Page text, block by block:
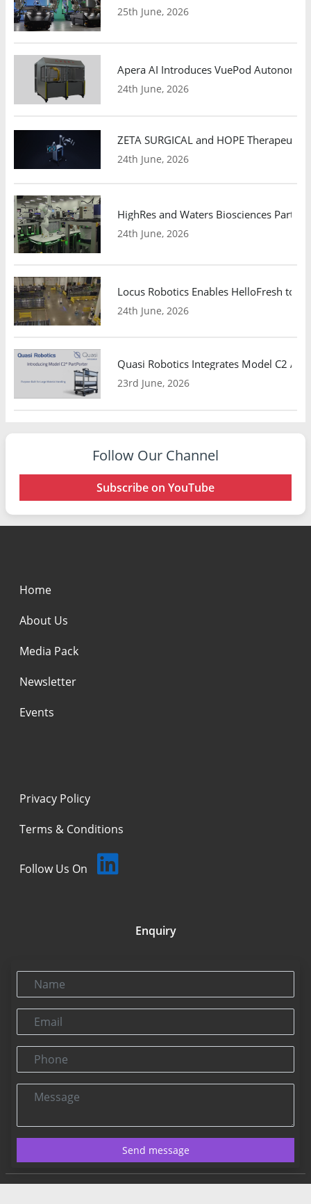
25th June, 2026
Apera AI Introduces VuePod
24th June, 2026
ZETA SURGICAL and HOPE
24th June, 2026
HighRes and Waters Biosciences
24th June, 2026
Locus Robotics Enables HelloFresh to
24th June, 2026
Quasi Robotics Integrates Model C2
23rd June, 2026
Follow Our Channel
Subscribe on YouTube
Home
About Us
Media Pack
Newsletter
Events
Privacy Policy
Terms & Conditions
Follow Us On
Enquiry
Name
Email
Phone
Message
Send message